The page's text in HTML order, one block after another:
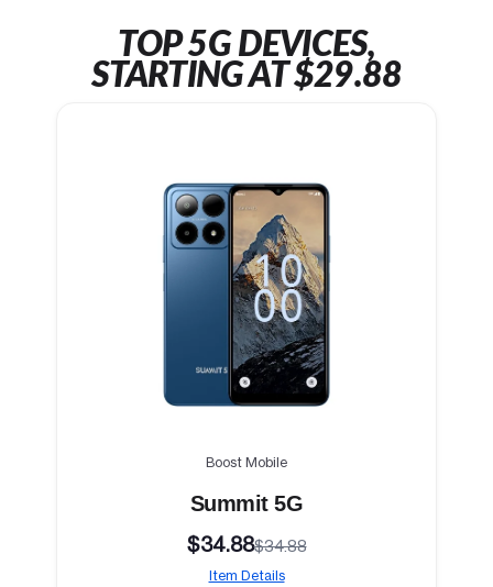
TOP 5G DEVICES,
STARTING AT $29.88
Boost Mobile
Summit 5G
$34.88$34.88
Item Details